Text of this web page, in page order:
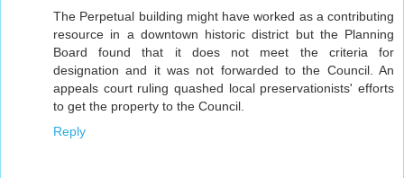
The Perpetual building might have worked as a contributing
resource in a downtown historic district but the Planning
Board found that it does not meet the criteria for
designation and it was not forwarded to the Council. An
appeals court ruling quashed local preservationists' efforts
to get the property to the Council.
Reply